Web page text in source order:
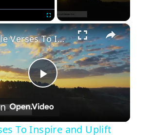
Fullscreen ×
P
l
Bible Verses To Inspire and Uplift
To Inspire and Uplift